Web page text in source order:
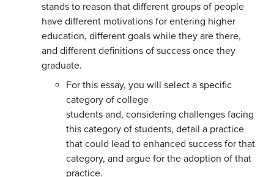
stands to reason that different groups of people
have different motivations for entering higher
education, different goals while they are there,
and different definitions of success once they
graduate.
For this essay, you will select a specific
category of college
students and, considering challenges facing
this category of students, detail a practice
that could lead to enhanced success for that
category, and argue for the adoption of that
practice.